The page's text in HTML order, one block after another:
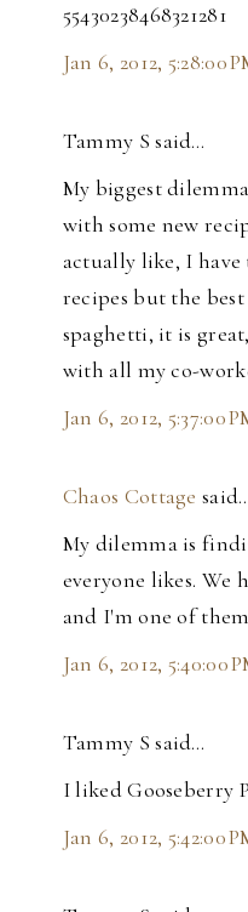
55430238468321281
Jan 6, 2012, 5:28:00
Tammy S said…
My biggest
with some new
actually like, I
recipes but the
spaghetti, it is
with all my co-
Jan 6, 2012, 5:37:00
Chaos Cottage
My dilemma is
everyone likes. We
and I'm one of
Jan 6, 2012, 5:40:00
Tammy S said…
I liked Gooseberry
Jan 6, 2012, 5:42:00